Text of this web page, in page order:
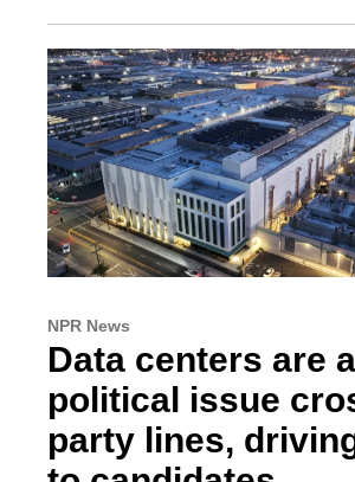
NPR News
Data centers are a
political issue
party lines,